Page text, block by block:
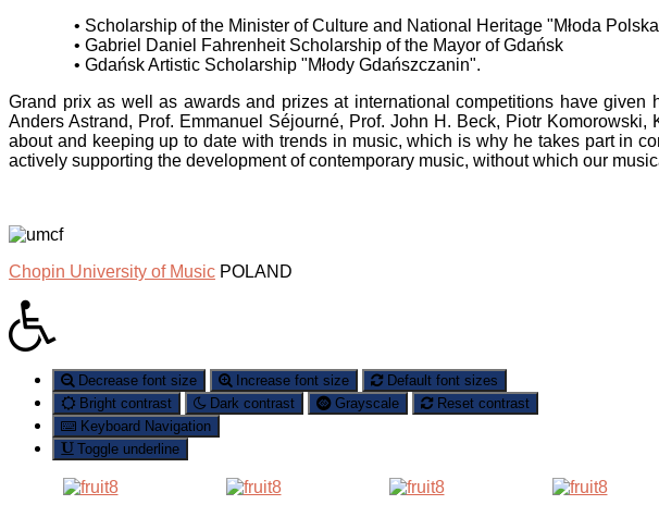
• Scholarship of the Minister of Culture and National Heritage "Młoda
• Gabriel Daniel Fahrenheit Scholarship of the Mayor of Gdańsk
• Gdańsk Artistic Scholarship "Młody Gdańszczanin".
Grand prix as well as awards and prizes at international competitions have
Anders Astrand, Prof. Emmanuel Séjourné, Prof. John H. Beck, Piotr
about and keeping up to date with trends in music, which is why he takes part in
actively supporting the development of contemporary music, without which our
Chopin University of Music POLAND
Decrease font size Increase font size
Default font sizes
Bright contrast
Dark contrast Grayscale
Reset contrast
Keyboard Navigation
Toggle underline